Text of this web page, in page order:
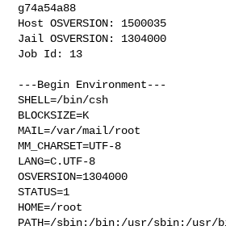
g74a54a88
Host OSVERSION: 1500035
Jail OSVERSION: 1304000
Job Id: 13
---Begin Environment---
SHELL=/bin/csh
BLOCKSIZE=K
MAIL=/var/mail/root
MM_CHARSET=UTF-8
LANG=C.UTF-8
OSVERSION=1304000
STATUS=1
HOME=/root
PATH=/sbin:/bin:/usr/sbin:/